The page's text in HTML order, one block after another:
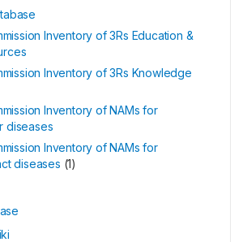
Inventory of 3Rs Education &
Inventory of 3Rs Knowledge
Inventory of NAMs for
diseases
Inventory of NAMs for
diseases (1)